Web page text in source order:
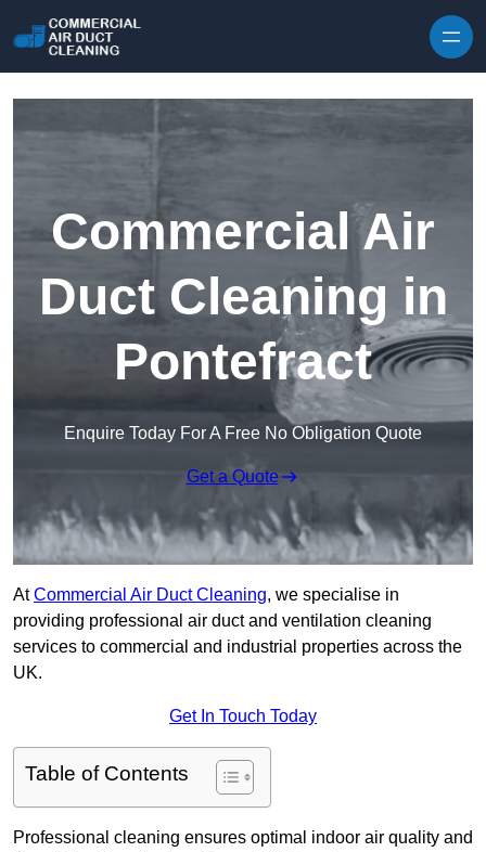
Commercial Air
Duct Cleaning in
Pontefract
Enquire Today For A Free No Obligation Quote
Get a Quote
AtCommercial Air Duct Cleaning, we specialise in
providing professional air duct and ventilation cleaning
services to commercial and industrial properties across the
UK.
Get In Touch Today
Table of Contents
Professional cleaning ensures optimal indoor air quality and